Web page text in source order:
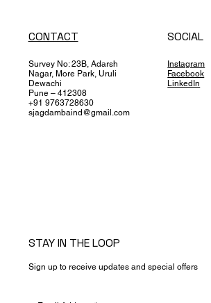
CONTACT
Survey No: 23B, Adarsh
Nagar, More Park, Uruli
Dewachi
Pune – 412308
+91 9763728630
sjagdambaind@gmail.com
SOCIAL
Instagram
Facebook
LinkedIn
STAY IN THE LOOP
Sign up to receive updates and special offers